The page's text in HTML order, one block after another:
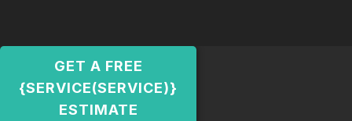
GET A FREE
{SERVICE(SERVICE)}
ESTIMATE